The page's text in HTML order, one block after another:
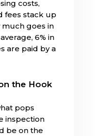
costs,
fees stack up
goes in
6% in
are paid by a
the Hook
pops
inspection
be on the